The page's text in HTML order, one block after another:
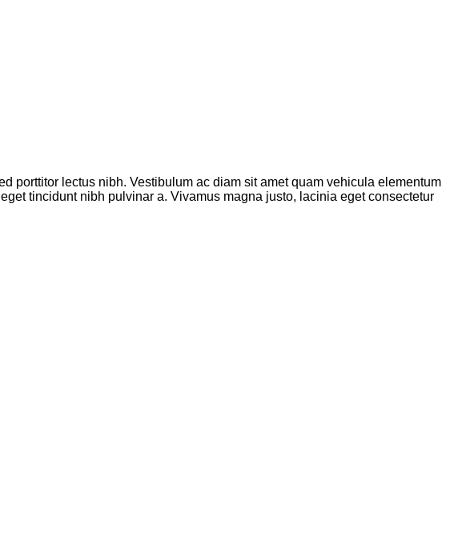
porttitor lectus nibh. Vestibulum ac diam sit amet quam vehicula elementum
tincidunt nibh pulvinar a. Vivamus magna justo, lacinia eget consectetur